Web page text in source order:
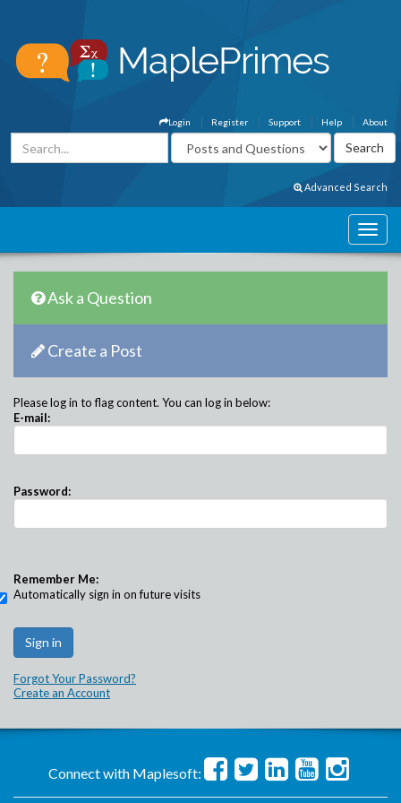
About
Help
Support
Register
Login
Advanced Search
Ask a Question
Create a Post
Please log in to flag content. You can log in below:
E-mail:
Password:
Remember Me:
Automatically sign in on future visits
Forgot Your Password?
Create an Account
Connect with Maplesoft: